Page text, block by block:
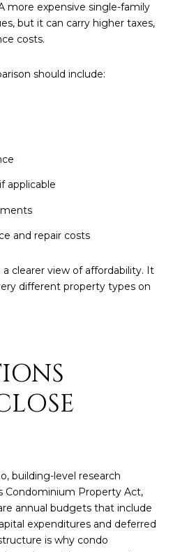
more expensive single-family
but it can carry higher taxes,
costs.
should include:
applicable
and repair costs
clearer view of affordability. It
different property types on
building-level research
Condominium Property Act,
annual budgets that include
expenditures and deferred
is why condo